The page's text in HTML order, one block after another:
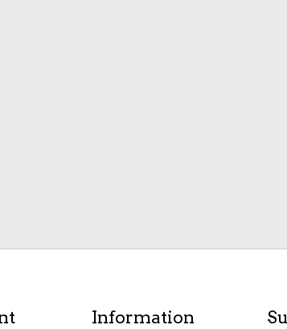
Information